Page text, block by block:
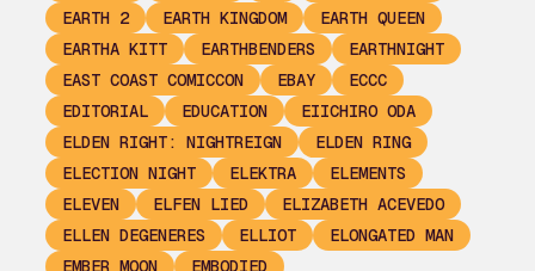
EARTH 2
EARTH KINGDOM
EARTH QUEEN
EARTHA KITT
EARTHBENDERS
EARTHNIGHT
EAST COAST COMICCON
EBAY
ECCC
EDITORIAL
EDUCATION
EIICHIRO ODA
ELDEN RIGHT: NIGHTREIGN
ELDEN RING
ELECTION NIGHT
ELEKTRA
ELEMENTS
ELEVEN
ELFEN LIED
ELIZABETH ACEVEDO
ELLEN DEGENERES
ELLIOT
ELONGATED MAN
EMBER MOON
EMBODIED